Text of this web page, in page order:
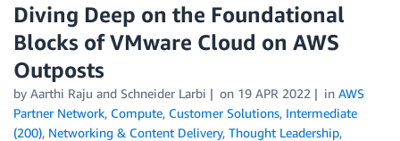
Diving Deep on the Foundational
Blocks of VMware Cloud on AWS
Outposts
by Aarthi Raju and Schneider Larbi on 19 APR 2022 in AWS
Partner Network, Compute, Customer Solutions, Intermediate
(200), Networking & Content Delivery, Thought Leadership,